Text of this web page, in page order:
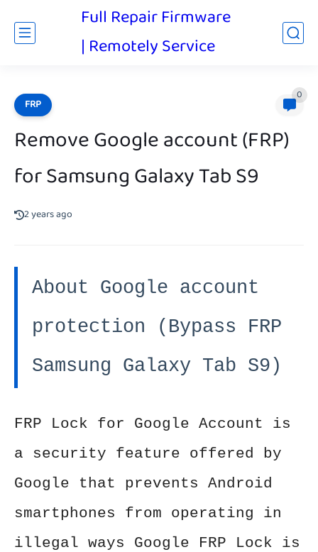
Full Repair Firmware
| Remotely Service
FRP
0
Remove Google account (FRP)
for Samsung Galaxy Tab S9
2 years ago
About Google account
protection (Bypass FRP
Samsung Galaxy Tab S9)
FRP Lock for Google Account is
a security feature offered by
Google that prevents Android
smartphones from operating in
illegal ways Google FRP Lock is